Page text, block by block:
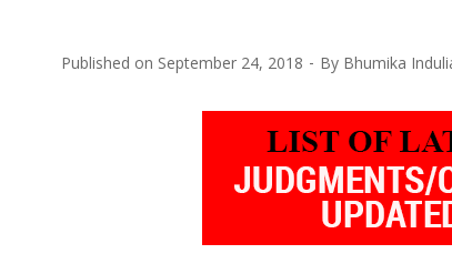
Published on September 24, 2018 By Bhumika